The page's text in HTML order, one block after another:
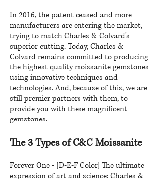
In 2016, the patent ceased and more
manufacturers are entering the market,
trying to match Charles & Colvard's
superior cutting. Today, Charles &
Colvard remains committed to producing
the highest quality moissanite gemstones
using innovative techniques and
technologies. And, because of this, we are
still premier partners with them, to
provide you with these magnificent
gemstones.
The 3 Types of C&C Moissanite
Forever One - [D-E-F Color] The ultimate
expression of art and science: Charles &